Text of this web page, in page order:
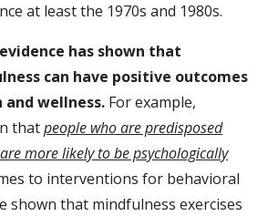
at least the 1970s and 1980s.
has shown that
can have positive outcomes
wellness. For example,
thatpeople who are predisposed
more likely to be psychologically
to interventions for behavioral
shown that mindfulness exercises